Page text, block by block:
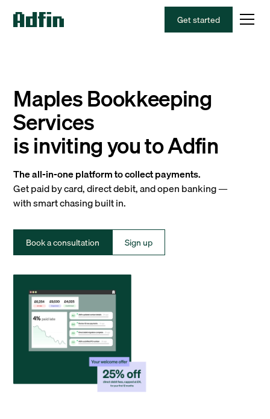
Get started
Maples Bookkeeping
Services
is inviting you to Adfin
The all-in-one platform to collect payments.
Get paid by card, direct debit, and open banking —
with smart chasing built in.
Book a consultation Sign up